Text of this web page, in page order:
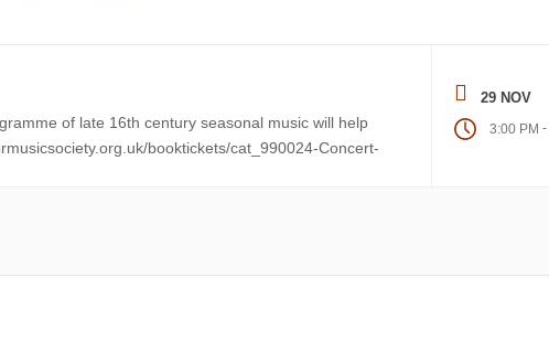
of late 16th century seasonal music will help
booktickets/cat_990024-Concert-
29 NOV
3:00 PM -